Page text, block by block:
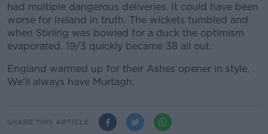
had multiple dangerous deliveries. It could have been
worse for Ireland in truth. The wickets tumbled and
when Stirling was bowled for a duck the optimism
evaporated. 19/3 quickly became 38 all out.
England warmed up for their Ashes opener in style,
We'll always have Murtagh.
SHARE THIS ARTICLE